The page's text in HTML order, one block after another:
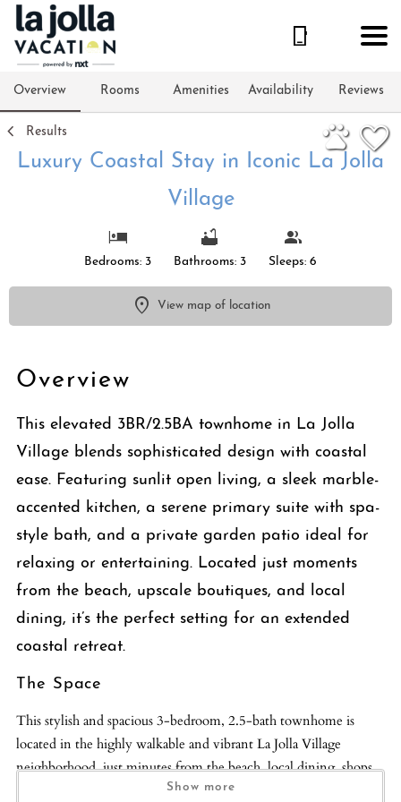
Overview Rooms Amenities Availability Reviews
Results
Luxury Coastal Stay in Iconic La Jolla
Village
Bedrooms: 3 Bathrooms: 3 Sleeps: 6
View map of location
Overview
This elevated 3BR/2.5BA townhome in La Jolla
Village blends sophisticated design with coastal
ease. Featuring sunlit open living, a sleek marble-
accented kitchen, a serene primary suite with spa-
style bath, and a private garden patio ideal for
relaxing or entertaining. Located just moments
from the beach, upscale boutiques, and local
dining, it’s the perfect setting for an extended
coastal retreat.
The Space
This stylish and spacious 3-bedroom, 2.5-bath townhome is
located in the highly walkable and vibrant La Jolla Village
neighborhood, just minutes from the beach, local dining, shops,
and coastal trails. With thoughtfully designed interiors and high-
Show more